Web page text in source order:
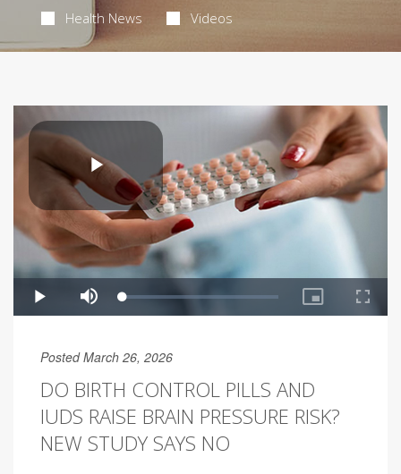
Health News Videos
Posted March 26, 2026
DO BIRTH CONTROL PILLS AND
IUDS RAISE BRAIN PRESSURE RISK?
NEW STUDY SAYS NO